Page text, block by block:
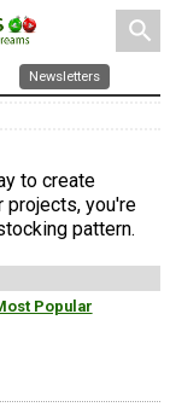
search
Newsletters
to create
projects, you're
pattern.
Popular